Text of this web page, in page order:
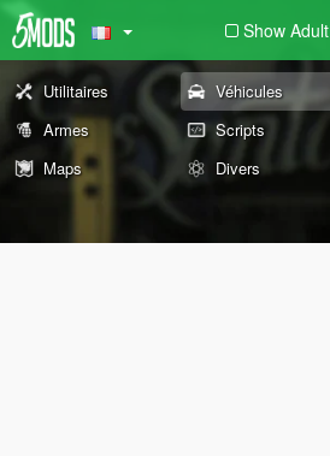
Show Adult
Utilitaires Véhicules
Armes
Scripts
Maps
Divers